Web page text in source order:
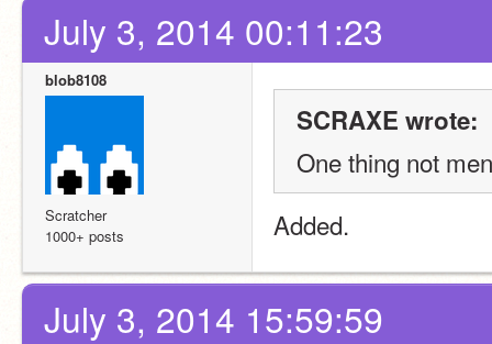
July 3, 2014 00:11:23
blob8108
Scratcher
1000+ posts
SCRAXE wrote:
One thing not
Added.
July 3, 2014 15:59:59